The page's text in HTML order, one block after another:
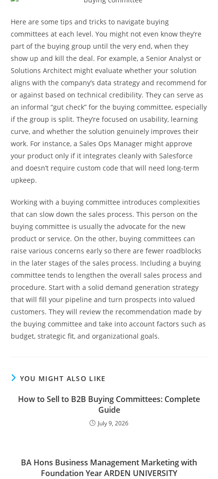
Here are some tips and tricks to navigate buying
committees at each level. You might not even know they’re
part of the buying group until the very end, when they
show up and kill the deal. For example, a Senior Analyst or
Solutions Architect might evaluate whether your solution
aligns with the company’s data strategy and recommend for
or against based on technical credibility. They can serve as
an informal “gut check” for the buying committee, especially
if the group is split. They’re focused on usability, learning
curve, and whether the solution genuinely improves their
work. For instance, a Sales Ops Manager might approve
your product only if it integrates cleanly with Salesforce
and doesn’t require custom code that will need long-term
upkeep.
Working with a buying committee introduces complexities
that can slow down the sales process. This person on the
buying committee is usually the advocate for the new
product or service. On the other, buying committees can
raise various concerns early so there are fewer roadblocks
in the later stages of the sales process. Including a buying
committee tends to lengthen the overall sales process and
procedure. Start with a solid demand generation strategy
that will fill your pipeline and turn prospects into valued
customers. They will review the recommendation made by
the buying committee and take into account factors such as
budget, strategic fit, and organizational goals.
YOU MIGHT ALSO LIKE
How to Sell to B2B Buying Committees: Complete
Guide
July 9, 2026
BA Hons Business Management Marketing with
Foundation Year ARDEN UNIVERSITY